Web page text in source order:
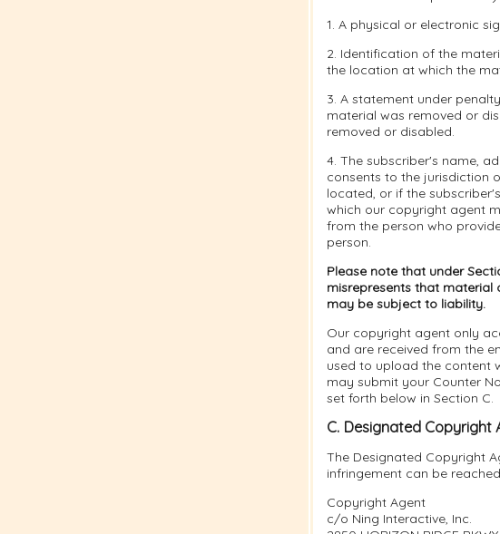
1. A physical or electronic
2. Identification of the
the location at which the
3. A statement under
material was removed or
removed or disabled.
4. The subscriber's name,
consents to the jurisdiction
located, or if the
which our copyright agent
from the person who
person.
Please note that under
misrepresents that
may be subject to liability.
Our copyright agent only
and are received from the
used to upload the content
may submit your Counter
set forth below in Section C.
C. Designated Copyright
The Designated Copyright
infringement can be
Copyright Agent
c/o Ning Interactive, Inc.